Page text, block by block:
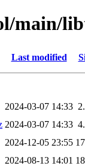
main/
Last modified
2024-03-07 14:33
2024-03-07 14:33
2024-12-05 23:55
2024-08-13 14:01